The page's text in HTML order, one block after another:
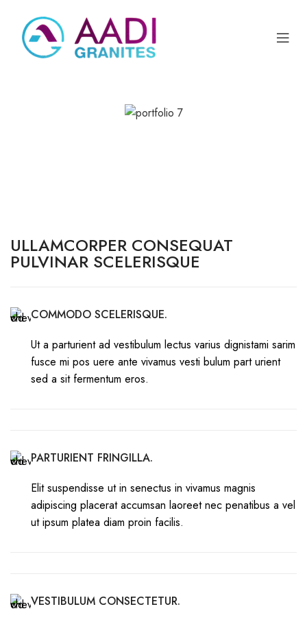
ULLAMCORPER CONSEQUAT
PULVINAR SCELERISQUE
COMMODO SCELERISQUE.
Ut a parturient ad vestibulum lectus varius dignistami sarim
fusce mi pos uere ante vivamus vesti bulum part urient
sed a sit fermentum eros.
PARTURIENT FRINGILLA.
Elit suspendisse ut in senectus in vivamus magnis
adipiscing placerat accumsan laoreet nec penatibus a vel
ut ipsum platea diam proin facilis.
VESTIBULUM CONSECTETUR.